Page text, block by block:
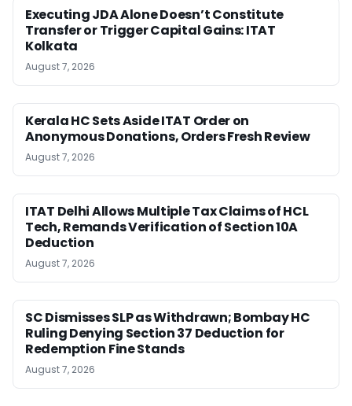
Executing JDA Alone Doesn’t Constitute
Transfer or Trigger Capital Gains: ITAT
Kolkata
August 7, 2026
Kerala HC Sets Aside ITAT Order on
Anonymous Donations, Orders Fresh Review
August 7, 2026
ITAT Delhi Allows Multiple Tax Claims of HCL
Tech, Remands Verification of Section 10A
Deduction
August 7, 2026
SC Dismisses SLP as Withdrawn; Bombay HC
Ruling Denying Section 37 Deduction for
Redemption Fine Stands
August 7, 2026